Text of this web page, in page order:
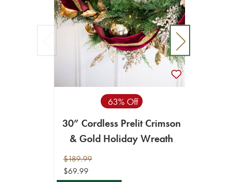
63% Off
30” Cordless Prelit Crimson
& Gold Holiday Wreath
$189.99
$69.99